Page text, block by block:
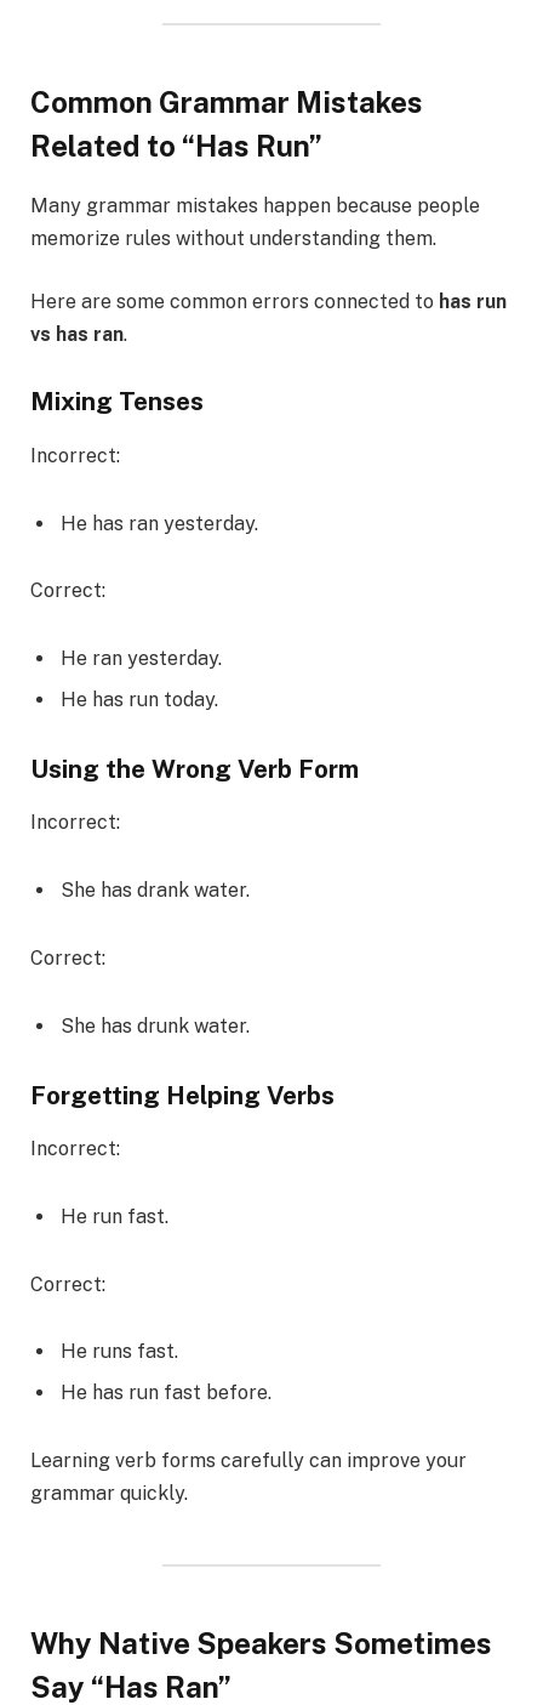
Common Grammar Mistakes
Related to “Has Run”
Many grammar mistakes happen because people
memorize rules without understanding them.
Here are some common errors connected to has run
vs has ran.
Mixing Tenses
Incorrect:
He has ran yesterday.
Correct:
He ran yesterday.
He has run today.
Using the Wrong Verb Form
Incorrect:
She has drank water.
Correct:
She has drunk water.
Forgetting Helping Verbs
Incorrect:
He run fast.
Correct:
He runs fast.
He has run fast before.
Learning verb forms carefully can improve your
grammar quickly.
Why Native Speakers Sometimes
Say “Has Ran”